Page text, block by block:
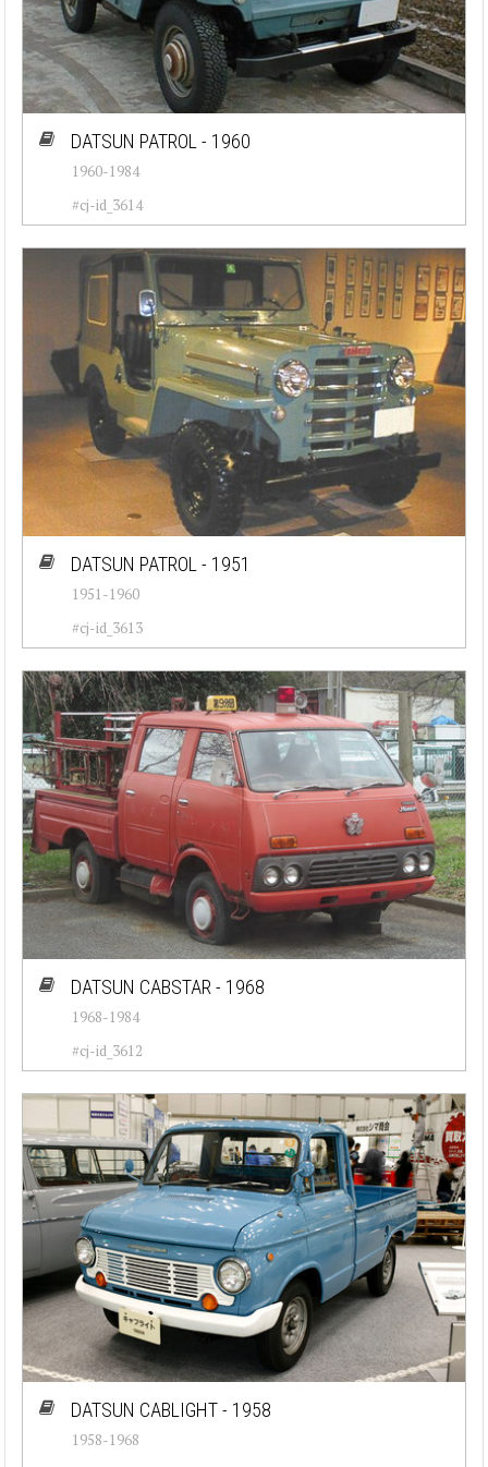
DATSUN PATROL - 1960
1960-1984
#cj-id_3614
DATSUN PATROL - 1951
1951-1960
#cj-id_3613
DATSUN CABSTAR - 1968
1968-1984
#cj-id_3612
DATSUN CABLIGHT - 1958
1958-1968